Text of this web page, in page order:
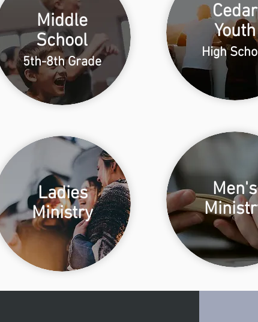
Middle
School
5th-8th Grade
Cedar
Youth
High
Ladies
Ministry
Men's